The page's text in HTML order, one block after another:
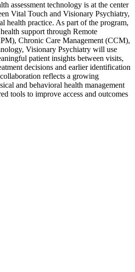
assessment technology is at the center
Vital Touch and Visionary Psychiatry,
health practice. As part of the program,
support through Remote
Chronic Care Management (CCM),
Visionary Psychiatry will use
patient insights between visits,
decisions and earlier identification
reflects a growing
and behavioral health management
tools to improve access and outcomes